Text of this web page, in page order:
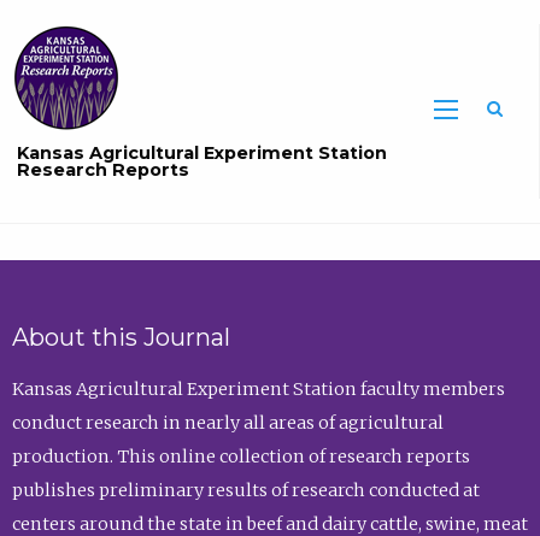
Kansas Agricultural Experiment Station
Research Reports
About this Journal
Kansas Agricultural Experiment Station faculty members
conduct research in nearly all areas of agricultural
production. This online collection of research reports
publishes preliminary results of research conducted at
centers around the state in beef and dairy cattle, swine, meat